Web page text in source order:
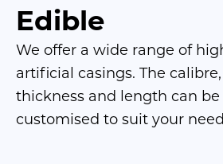
Edible
We offer a wide range of
artificial casings. The
thickness and length can
customised to suit your